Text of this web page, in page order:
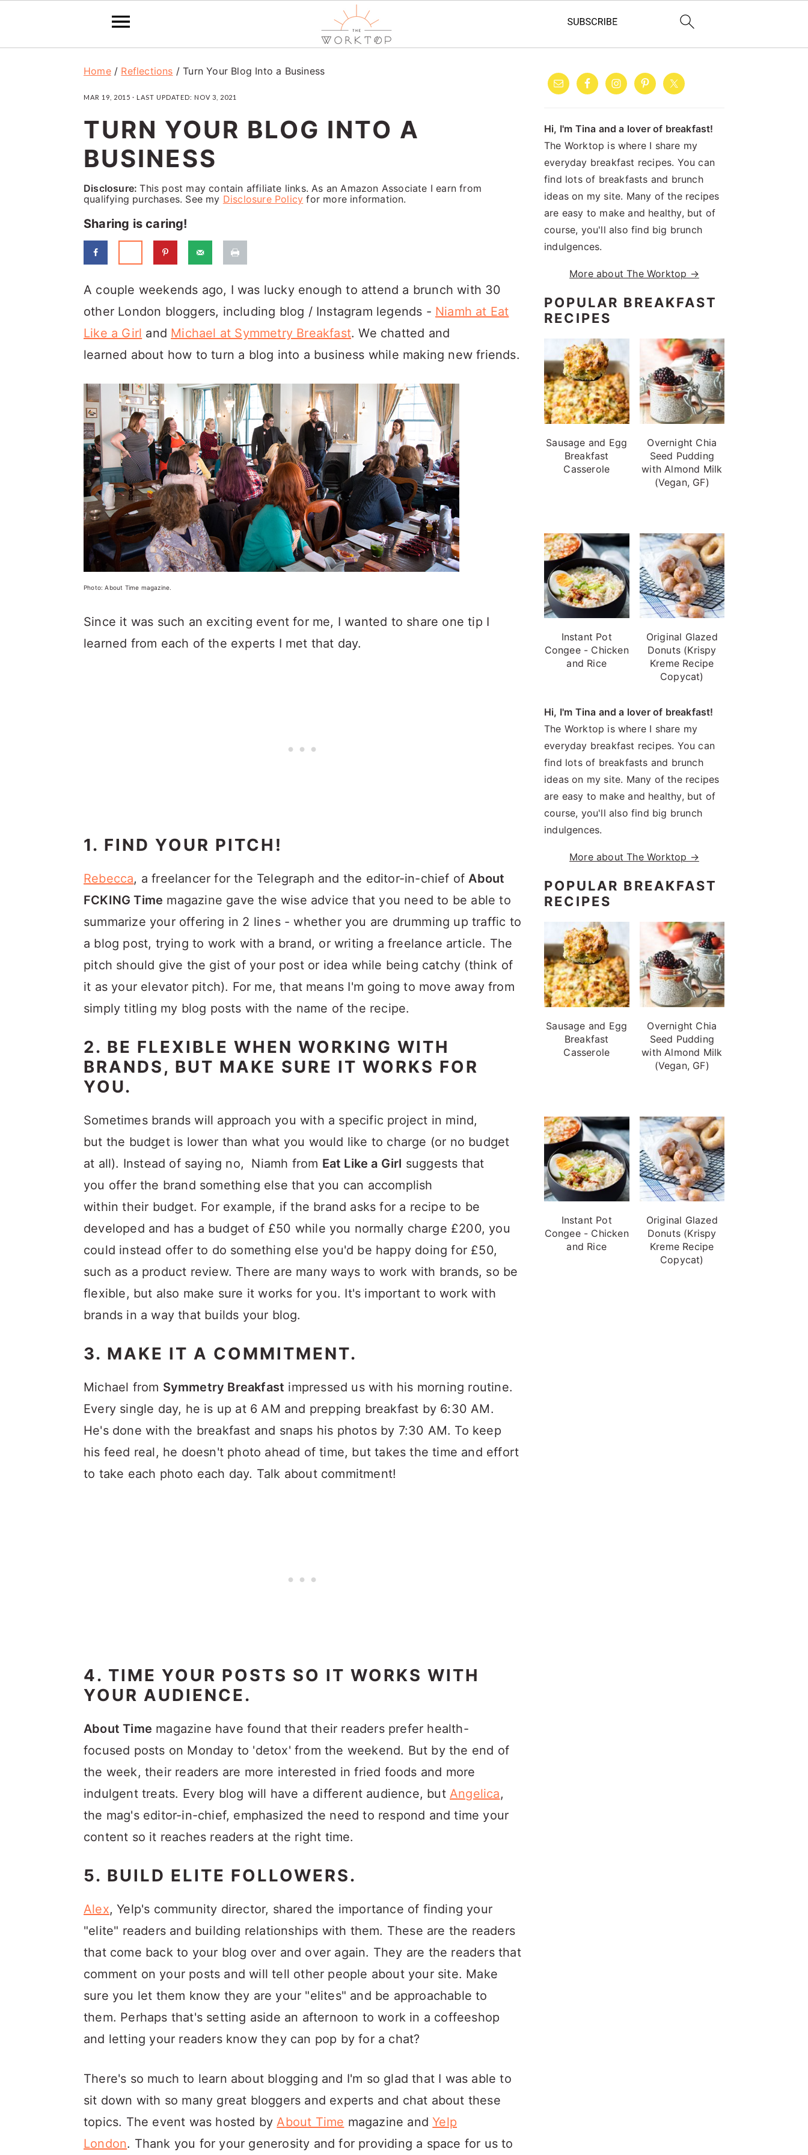
Home/ Reflections /Turn Your Blog Into a Business
MAR 19, 2015 · LAST UPDATED: NOV 3, 2021
TURN YOUR BLOG INTO A
BUSINESS
Disclosure:This post may contain affiliate links. As an Amazon Associate I earn from
qualifying purchases. See my Disclosure Policy for more information.
Sharing is caring!
A couple weekends ago, I was lucky enough to attend a brunch with 30
other London bloggers, including blog / Instagram legends - Niamh at Eat
Like a Girl and Michael at Symmetry Breakfast. We chatted and
learned about how to turn a blog into a business while making new friends.
Photo: About Time magazine.
Since it was such an exciting event for me, I wanted to share one tip I
learned from each of the experts I met that day.
1. FIND YOUR PITCH!
Rebecca, a freelancer for the Telegraph and the editor-in-chief ofAbout
FCKING Time magazine gave the wise advice that you need to be able to
summarize your offering in 2 lines - whether you are drumming up traffic to
a blog post, trying to work with a brand, or writing a freelance article. The
pitch should give the gist of your post or idea while being catchy (think of
it as your elevator pitch). For me, that means I'm going to move away from
simply titling my blog posts with the name of the recipe.
2. BE FLEXIBLE WHEN WORKING WITH
BRANDS, BUT MAKE SURE IT WORKS FOR
YOU.
Sometimes brands will approach you with a specific project in mind,
but the budget is lower than what you would like to charge (or no budget
at all). Instead of saying no, Niamh from Eat Like a Girl suggests that
you offer the brand something else that you can accomplish
within their budget. For example, if the brand asks for a recipe to be
developed and has a budget of £50 while you normally charge £200, you
could instead offer to do something else you'd be happy doing for £50,
such as a product review. There are many ways to work with brands, so be
flexible, but also make sure it works for you. It's important to work with
brands in a way that builds your blog.
3. MAKE IT A COMMITMENT.
Michael from Symmetry Breakfast impressed us with his morning routine.
Every single day, he is up at 6 AM and prepping breakfast by 6:30 AM.
He's done with the breakfast and snaps his photos by 7:30 AM. To keep
his feed real, he doesn't photo ahead of time, but takes the time and effort
to take each photo each day. Talk about commitment!
4. TIME YOUR POSTS SO IT WORKS WITH
YOUR AUDIENCE.
About Time magazine have found that their readers prefer health-
focused posts on Monday to 'detox' from the weekend. But by the end of
the week, their readers are more interested in fried foods and more
indulgent treats. Every blog will have a different audience, butAngelica,
the mag's editor-in-chief, emphasized the need to respond and time your
content so it reaches readers at the right time.
5. BUILD ELITE FOLLOWERS.
Alex, Yelp's community director, shared the importance of finding your
"elite" readers and building relationships with them. These are the readers
that come back to your blog over and over again. They are the readers that
comment on your posts and will tell other people about your site. Make
sure you let them know they are your "elites" and be approachable to
them. Perhaps that's setting aside an afternoon to work in a coffeeshop
and letting your readers know they can pop by for a chat?
There's so much to learn about blogging and I'm so glad that I was able to
sit down with so many great bloggers and experts and chat about these
topics. The event was hosted byAbout Time magazine andYelp
London. Thank you for your generosity and for providing a space for us to
PRIMARY
SIDEBAR
Hi, I'm Tina and a lover of breakfast!
The Worktop is where I share my
everyday breakfast recipes. You can
find lots of breakfasts and brunch
ideas on my site. Many of the recipes
are easy to make and healthy, but of
course, you'll also find big brunch
indulgences.
More about The Worktop →
POPULAR BREAKFAST
RECIPES
Sausage and Egg
Breakfast
Casserole
Overnight Chia
Seed Pudding
with Almond Milk
(Vegan, GF)
Instant Pot
Congee - Chicken
and Rice
Original Glazed
Donuts (Krispy
Kreme Recipe
Copycat)
Hi, I'm Tina and a lover of breakfast!
The Worktop is where I share my
everyday breakfast recipes. You can
find lots of breakfasts and brunch
ideas on my site. Many of the recipes
are easy to make and healthy, but of
course, you'll also find big brunch
indulgences.
More about The Worktop →
POPULAR BREAKFAST
RECIPES
Sausage and Egg
Breakfast
Casserole
Overnight Chia
Seed Pudding
with Almond Milk
(Vegan, GF)
Instant Pot
Congee - Chicken
and Rice
Original Glazed
Donuts (Krispy
Kreme Recipe
Copycat)